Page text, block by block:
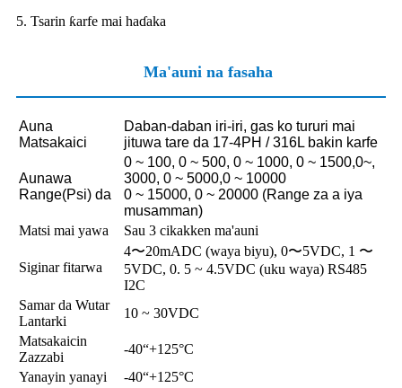
5. Tsarin ƙarfe mai haɗaka
Ma'auni na fasaha
Auna
Matsakaici
Daban-daban iri-iri, gas ko tururi mai
jituwa tare da 17-4PH / 316L bakin karfe
Aunawa
Range(Psi) da
0 ~ 100, 0 ~ 500, 0 ~ 1000, 0 ~ 1500,0~,
3000, 0 ~ 5000,0 ~ 10000
0 ~ 15000, 0 ~ 20000 (Range za a iya
musamman)
Matsi mai yawa
Sau 3 cikakken ma'auni
Siginar fitarwa
4〜20mADC (waya biyu), 0〜5VDC, 1 〜
5VDC, 0. 5 ~ 4.5VDC (uku waya) RS485
I2C
Samar da Wutar
Lantarki
10 ~ 30VDC
Matsakaicin
Zazzabi
-40“+125°C
Yanayin yanayi
-40“+125°C